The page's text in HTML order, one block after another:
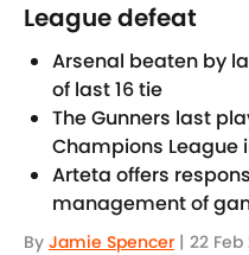
League defeat
Arsenal beaten by
of last 16 tie
The Gunners last
Champions League
Arteta offers
management of
By Jamie Spencer | 22 Feb